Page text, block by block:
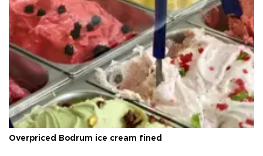
Overpriced Bodrum ice cream fined